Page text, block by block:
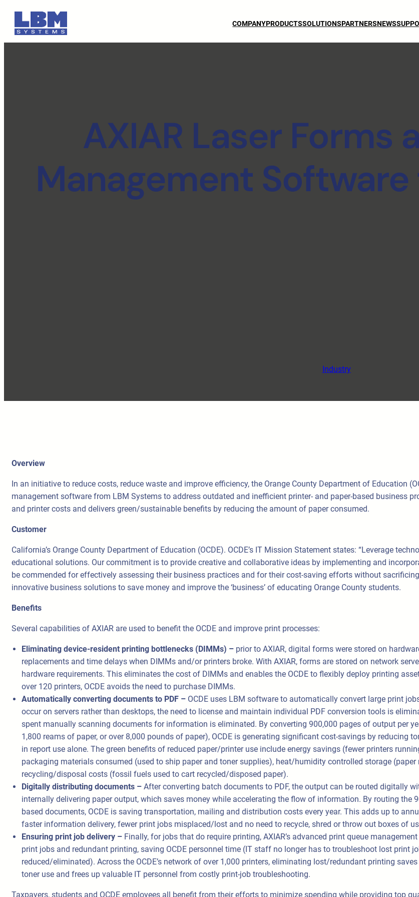
COMPANYPRODUCTSSOLUTIONSPARTNERSNEWS
AXIAR Laser Forms
Management
Industry
Overview
In an initiative to reduce costs, reduce waste and improve efficiency, the Orange County Department of Education
management software from LBM Systems to address outdated and inefficient printer- and paper-based business
and printer costs and delivers green/sustainable benefits by reducing the amount of paper consumed.
Customer
California’s Orange County Department of Education (OCDE). OCDE’s IT Mission Statement states: “Leverage
educational solutions. Our commitment is to provide creative and collaborative ideas by implementing and
be commended for effectively assessing their business practices and for their cost-saving efforts without
innovative business solutions to save money and improve the ‘business’ of educating Orange County students.
Benefits
Several capabilities of AXIAR are used to benefit the OCDE and improve print processes:
Eliminating device-resident printing bottlenecks (DIMMs) – prior to AXIAR, digital forms were stored on
replacements and time delays when DIMMs and/or printers broke. With AXIAR, forms are stored on network
hardware requirements. This eliminates the cost of DIMMs and enables the OCDE to flexibly deploy printing
over 120 printers, OCDE avoids the need to purchase DIMMs.
Automatically converting documents to PDF – OCDE uses LBM software to automatically convert large print
occur on servers rather than desktops, the need to license and maintain individual PDF conversion tools is
spent manually scanning documents for information is eliminated. By converting 900,000 pages of output per
1,800 reams of paper, or over 8,000 pounds of paper), OCDE is generating significant cost-savings by
in report use alone. The green benefits of reduced paper/printer use include energy savings (fewer printers
packaging materials consumed (used to ship paper and toner supplies), heat/humidity controlled storage
recycling/disposal costs (fossil fuels used to cart recycled/disposed paper).
Digitally distributing documents – After converting batch documents to PDF, the output can be routed digitally
internally delivering paper output, which saves money while accelerating the flow of information. By routing
based documents, OCDE is saving transportation, mailing and distribution costs every year. This adds up to
faster information delivery, fewer print jobs misplaced/lost and no need to recycle, shred or throw out boxes of
Ensuring print job delivery – Finally, for jobs that do require printing, AXIAR’s advanced print queue
print jobs and redundant printing, saving OCDE personnel time (IT staff no longer has to troubleshoot lost print
reduced/eliminated). Across the OCDE’s network of over 1,000 printers, eliminating lost/redundant printing
toner use and frees up valuable IT personnel from costly print-job troubleshooting.
Taxpayers, students and OCDE employees all benefit from their efforts to minimize spending while providing top